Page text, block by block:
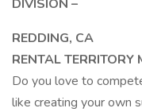
DIVISION –
REDDING, CA
RENTAL TERRITORY
Do you love to
like creating your own